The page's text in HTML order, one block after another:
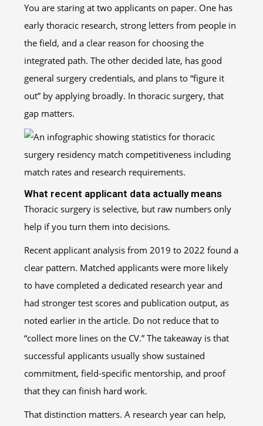
You are staring at two applicants on paper. One has
early thoracic research, strong letters from people in
the field, and a clear reason for choosing the
integrated path. The other decided late, has good
general surgery credentials, and plans to “figure it
out” by applying broadly. In thoracic surgery, that
gap matters.
What recent applicant data actually means
Thoracic surgery is selective, but raw numbers only
help if you turn them into decisions.
Recent applicant analysis from 2019 to 2022 found a
clear pattern. Matched applicants were more likely
to have completed a dedicated research year and
had stronger test scores and publication output, as
noted earlier in the article. Do not reduce that to
“collect more lines on the CV.” The takeaway is that
successful applicants usually show sustained
commitment, field-specific mentorship, and proof
that they can finish hard work.
That distinction matters. A research year can help,